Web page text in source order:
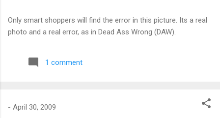
Only smart shoppers will find the error in this picture. Its a real
photo and a real error, as in Dead Ass Wrong (DAW).
1 comment
- April 30, 2009